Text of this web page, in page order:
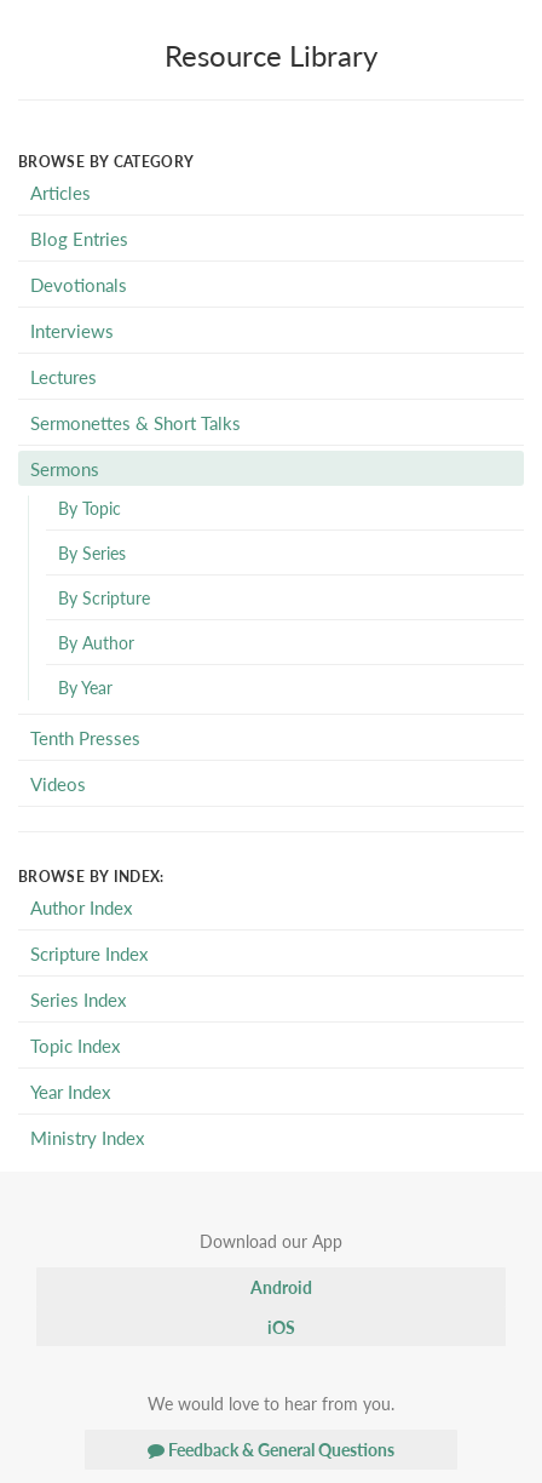
Resource Library
BROWSE BY CATEGORY
Articles
Blog Entries
Devotionals
Interviews
Lectures
Sermonettes & Short Talks
Sermons
By Topic
By Series
By Scripture
By Author
By Year
Tenth Presses
Videos
BROWSE BY INDEX:
Author Index
Scripture Index
Series Index
Topic Index
Year Index
Ministry Index
Download our App
Android
iOS
We would love to hear from you.
Feedback & General Questions